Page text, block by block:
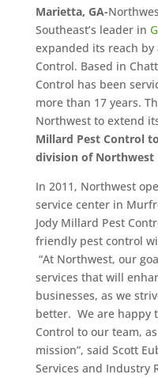
Marietta, GA-
Southeast’s leader in
expanded its reach
Control. Based in
Control has been
more than 17 years.
Northwest to extend
Millard Pest Control
division of Northwest
In 2011, Northwest
service center in
Jody Millard Pest
friendly pest control
“At Northwest, our
services that will
businesses, as we
better. We are happy
Control to our team,
mission”, said Scott
Services and Industry